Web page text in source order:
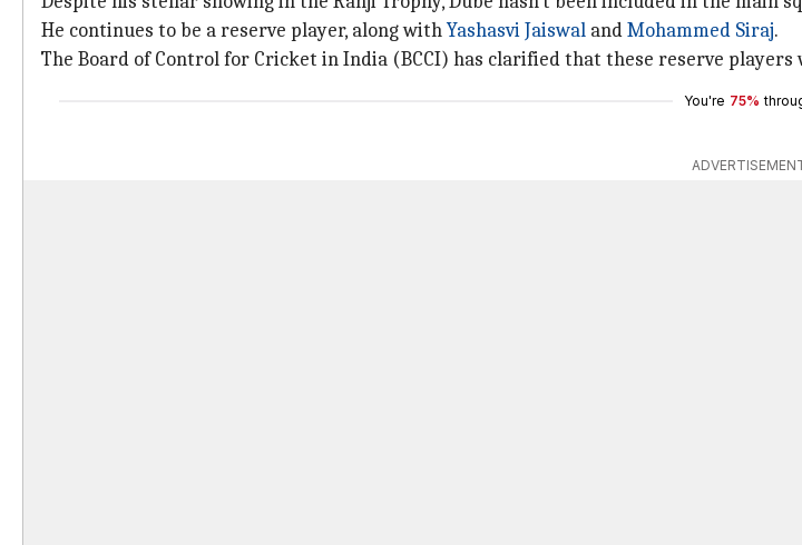
He continues to be a reserve player, along withYashasvi Jaiswal andMohammed Siraj.
The Board of Control for Cricket in India (BCCI) has clarified that these reserve
You're 75%